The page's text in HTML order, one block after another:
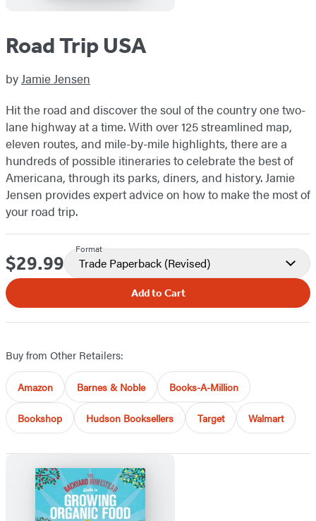
Road Trip USA
byJamie Jensen
Hit the road and discover the soul of the country one two-
lane highway at a time. With over 125 streamlined map,
eleven routes, and mile-by-mile highlights, there are a
hundreds of possible itineraries to celebrate the best of
Americana, through its parks, diners, and history. Jamie
Jensen provides expert advice on how to make the most of
your road trip.
Price
$29.99
Format
Trade Paperback (Revised)
Add to Cart
Buy from Other Retailers:
Amazon Barnes & Noble Books-A-Million
Bookshop Hudson Booksellers Target Walmart